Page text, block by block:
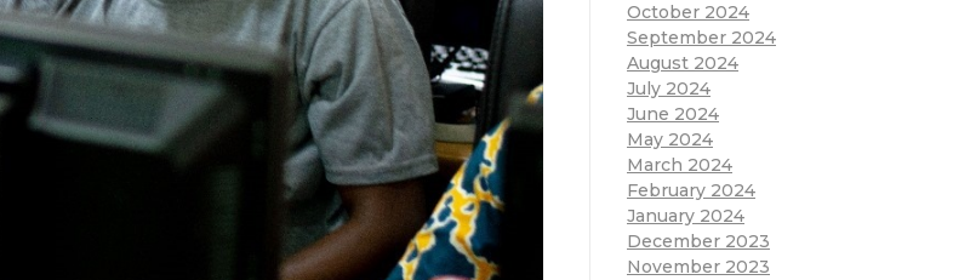
October 2024
September 2024
August 2024
July 2024
June 2024
May 2024
March 2024
February 2024
January 2024
December 2023
November 2023